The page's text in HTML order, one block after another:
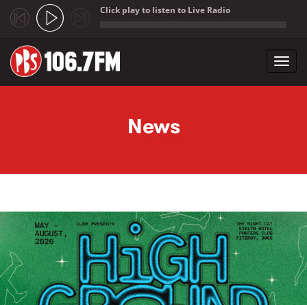
Click play to listen to Live Radio
News